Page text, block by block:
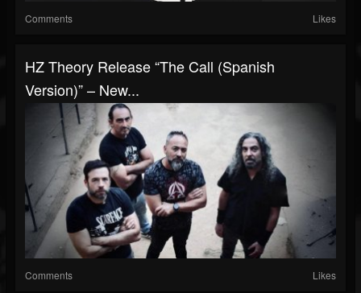
Comments Likes
HZ Theory Release “The Call (Spanish
Version)” – New...
Comments Likes